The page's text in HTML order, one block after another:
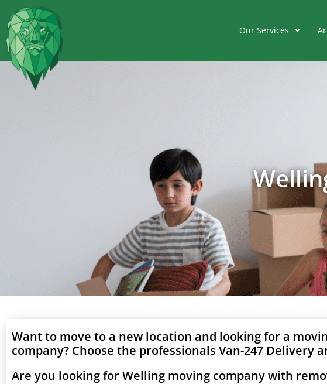
Our Services
Want to move to a new location and looking for a
company? Choose the professionals Van-247 Delivery
Are you looking for Welling moving company with